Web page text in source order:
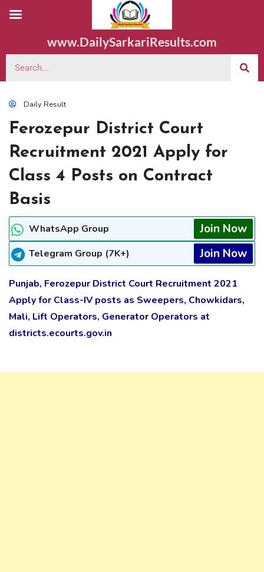
www.DailySarkariResults.com
Daily Result
Ferozepur District Court
Recruitment 2021 Apply for
Class 4 Posts on Contract
Basis
WhatsApp Group Join Now
Telegram Group (7K+) Join Now
Punjab, Ferozepur District Court Recruitment 2021
Apply for Class-IV posts as Sweepers, Chowkidars,
Mali, Lift Operators, Generator Operators at
districts.ecourts.gov.in